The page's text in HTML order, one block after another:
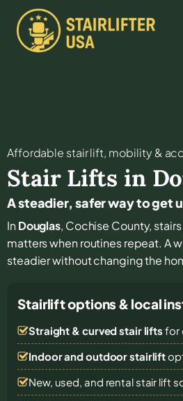
Affordable stair lift, mobility &
Stair Lifts in
A steadier, safer way to get
InDouglas, Cochise County,
matters when routines repeat. A
steadier without changing the
Stairlift options & local
Straight & curved stair lifts for
Indoor and outdoor stairlift
New, used, and rental stair lift